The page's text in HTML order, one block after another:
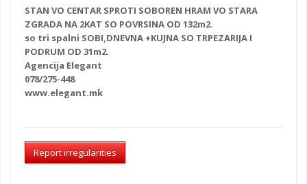
STAN VO CENTAR SPROTI SOBOREN HRAM VO STARA
ZGRADA NA 2KAT SO POVRSINA OD 132m2.
so tri spalni SOBI,DNEVNA +KUJNA SO TRPEZARIJA I
PODRUM OD 31m2.
Agencija Elegant
078/275-448
www.elegant.mk
Report irregularities